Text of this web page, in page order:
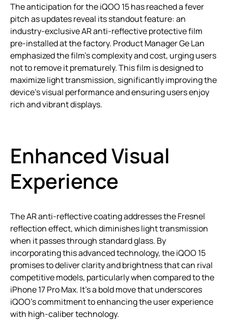
The anticipation for the iQOO 15 has reached a fever
pitch as updates reveal its standout feature: an
industry-exclusive AR anti-reflective protective film
pre-installed at the factory. Product Manager Ge Lan
emphasized the film’s complexity and cost, urging users
not to remove it prematurely. This film is designed to
maximize light transmission, significantly improving the
device’s visual performance and ensuring users enjoy
rich and vibrant displays.
Enhanced Visual
Experience
The AR anti-reflective coating addresses the Fresnel
reflection effect, which diminishes light transmission
when it passes through standard glass. By
incorporating this advanced technology, the iQOO 15
promises to deliver clarity and brightness that can rival
competitive models, particularly when compared to the
iPhone 17 Pro Max. It’s a bold move that underscores
iQOO’s commitment to enhancing the user experience
with high-caliber technology.